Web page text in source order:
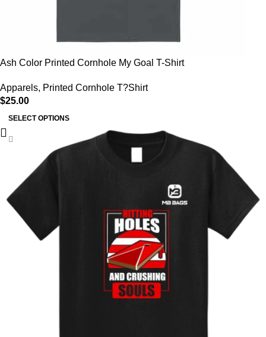
Ash Color Printed Cornhole My Goal T-Shirt
Apparels, Printed Cornhole T?Shirt
$25.00
SELECT OPTIONS